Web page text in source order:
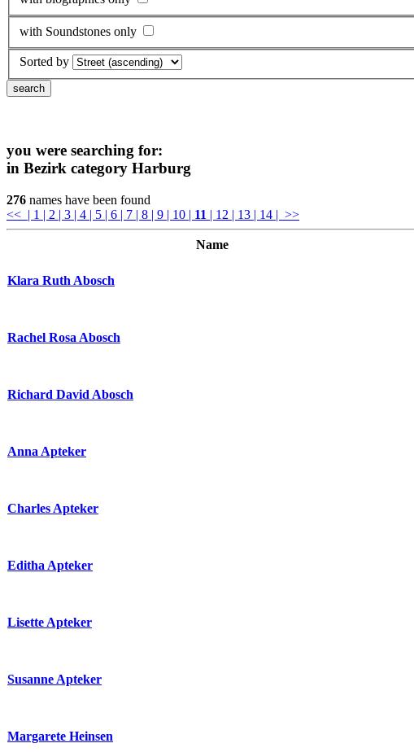
with Soundstones only
Sorted by
you were searching for:
in Bezirk category Harburg
276 names have been found
<< | 1 | 2 | 3 | 4 | 5 | 6 | 7 | 8 | 9 | 10 | 11 | 12 | 13 | 14 | >>
Name
Klara Ruth Abosch
Rachel Rosa Abosch
Richard David Abosch
Anna Apteker
Charles Apteker
Editha Apteker
Lisette Apteker
Susanne Apteker
Margarete Heinsen